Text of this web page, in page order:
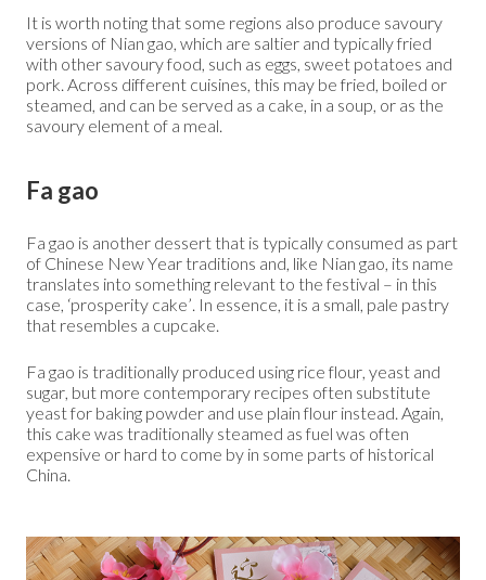
It is worth noting that some regions also produce savoury
versions of Nian gao, which are saltier and typically fried
with other savoury food, such as eggs, sweet potatoes and
pork. Across different cuisines, this may be fried, boiled or
steamed, and can be served as a cake, in a soup, or as the
savoury element of a meal.
Fa gao
Fa gao is another dessert that is typically consumed as part
of Chinese New Year traditions and, like Nian gao, its name
translates into something relevant to the festival – in this
case, ‘prosperity cake’. In essence, it is a small, pale pastry
that resembles a cupcake.
Fa gao is traditionally produced using rice flour, yeast and
sugar, but more contemporary recipes often substitute
yeast for baking powder and use plain flour instead. Again,
this cake was traditionally steamed as fuel was often
expensive or hard to come by in some parts of historical
China.